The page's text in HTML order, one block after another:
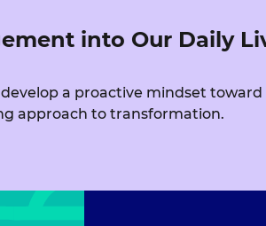
into Our Daily
a proactive mindset toward
approach to transformation.